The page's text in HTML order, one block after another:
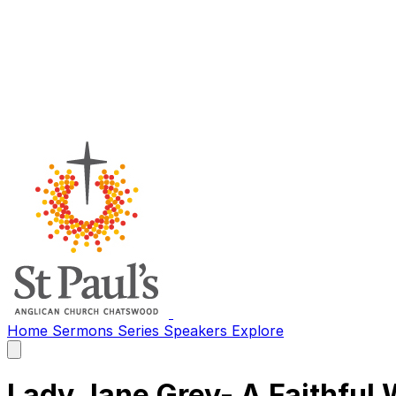
Home Sermons Series Speakers Explore
main